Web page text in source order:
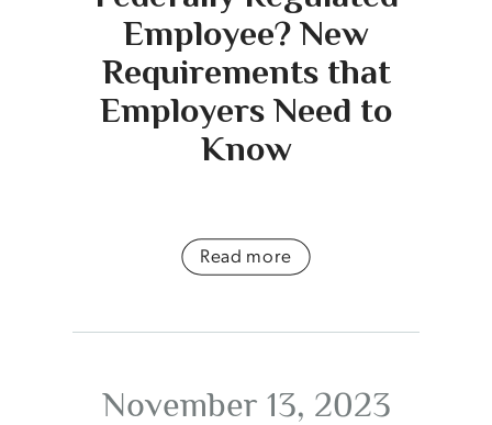
Employee? New
Requirements that
Employers Need to
Know
Read more
November 13, 2023